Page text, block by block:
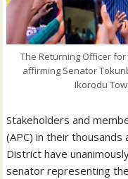
The Returning Officer
affirming Senator
Ikorodu
Stakeholders and
(APC) in their
District have
senator representing